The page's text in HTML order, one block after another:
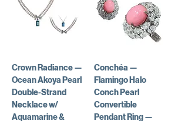
Crown Radiance —
Ocean Akoya Pearl
Double-Strand
Necklace w/
Aquamarine &
Conchéa —
Flamingo Halo
Conch Pearl
Convertible
Pendant Ring —